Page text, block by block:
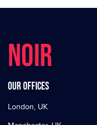
NOIR
Our offices
London, UK